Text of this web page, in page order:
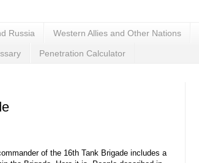
Russia Western Allies and Other Nations
Penetration Calculator
of the 16th Tank Brigade includes a